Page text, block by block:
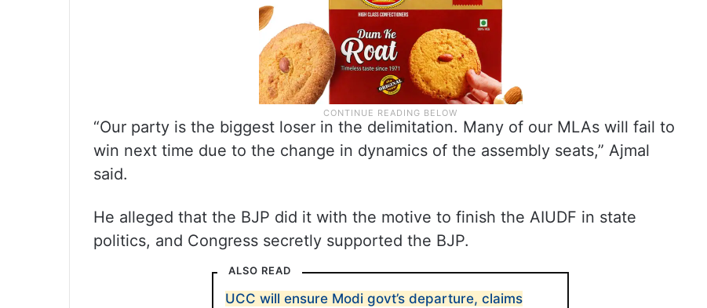
“Our party is the biggest loser in the delimitation. Many of our MLAs will fail to
win next time due to the change in dynamics of the assembly seats,” Ajmal
said.
He alleged that the BJP did it with the motive to finish the AIUDF in state
politics, and Congress secretly supported the BJP.
ALSO READ
UCC will ensure Modi govt’s departure, claims